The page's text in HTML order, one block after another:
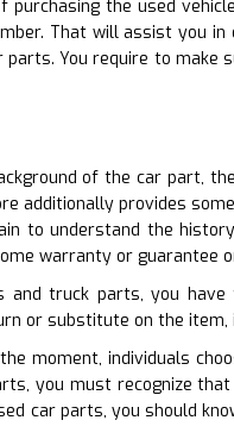
the used
That will assist you
You require to make
of the car part,
additionally provides
to understand the
warranty or guarantee
and truck parts, you
or substitute on the
moment, individuals
you must recognize
car parts, you should